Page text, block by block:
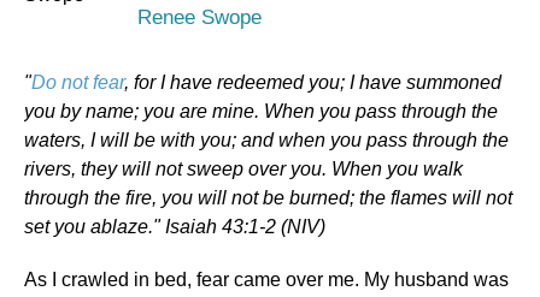
Renee Swope
"Do not fear, for I have redeemed you; I have summoned
you by name; you are mine. When you pass through the
waters, I will be with you; and when you pass through the
rivers, they will not sweep over you. When you walk
through the fire, you will not be burned; the flames will not
set you ablaze." Isaiah 43:1-2 (NIV)
As I crawled in bed, fear came over me. My husband was